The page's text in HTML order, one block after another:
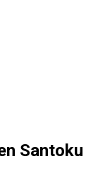
Santoku